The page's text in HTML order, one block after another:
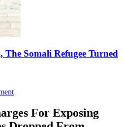
Somali Refugee Turned
For Exposing